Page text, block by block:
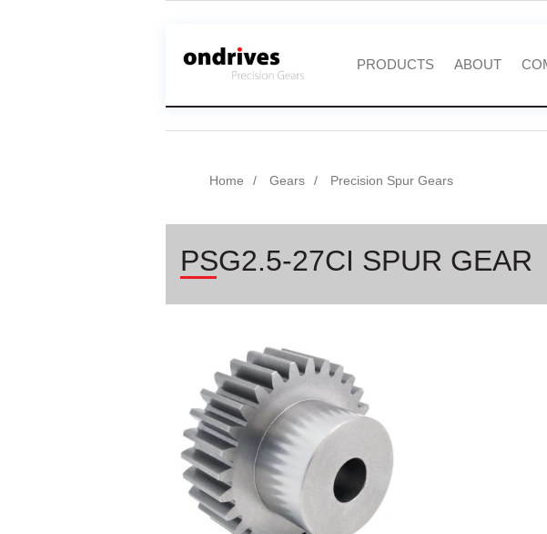
PRODUCTS ABOUT
Home Gears Precision Spur Gears
PSG2.5-27CI SPUR GEAR